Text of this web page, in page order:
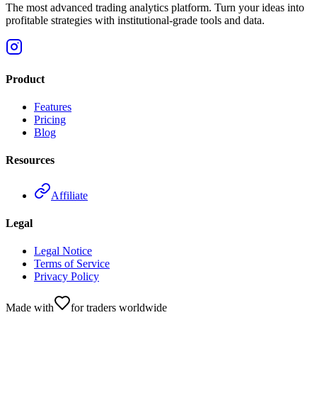
The most advanced trading analytics platform. Turn your ideas into
profitable strategies with institutional-grade tools and data.
Product
Features
Pricing
Blog
Resources
Affiliate
Legal
Legal Notice
Terms of Service
Privacy Policy
Made with for traders worldwide